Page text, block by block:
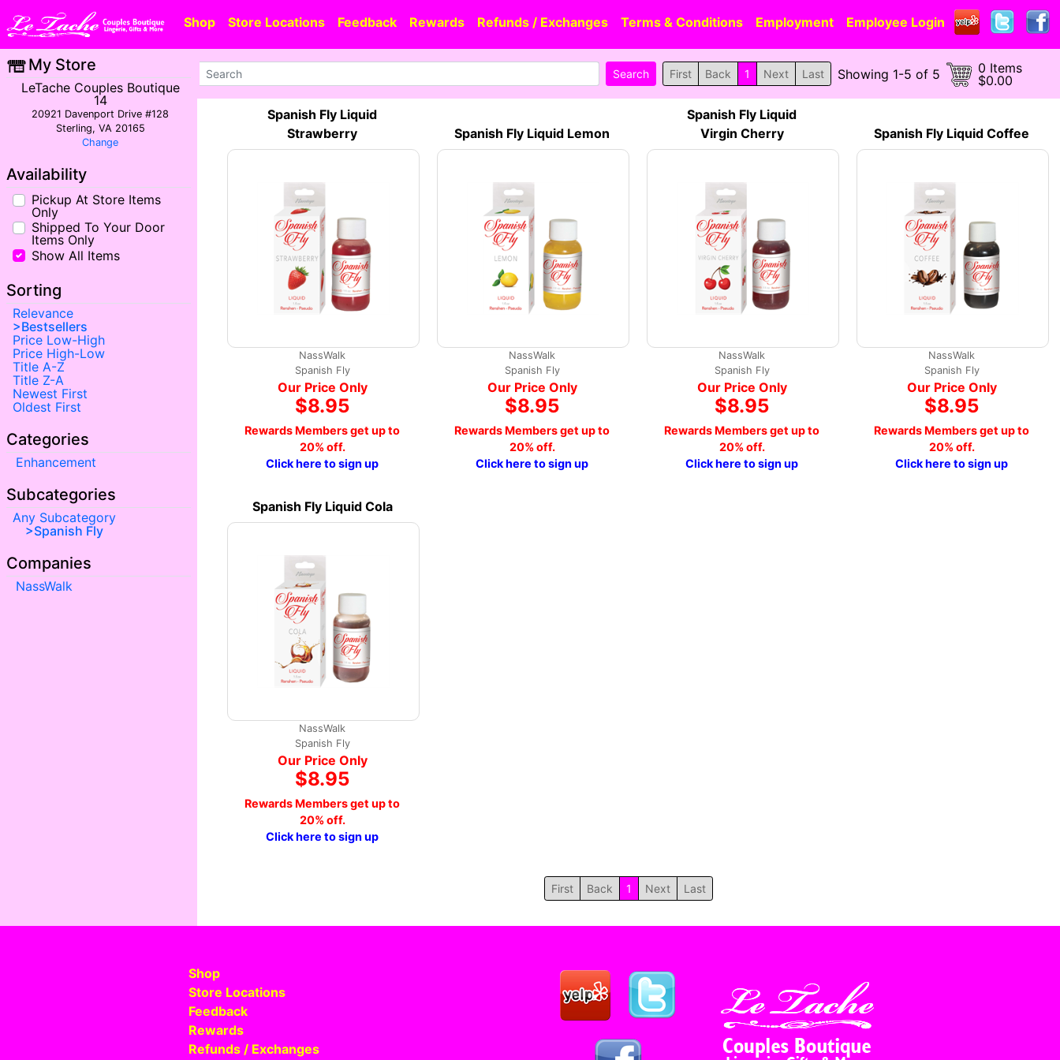
Shop Store Locations Feedback Rewards Refunds / Exchanges Terms & Conditions Employment Employee Login
My Store
LeTache Couples Boutique
14
20921 Davenport Drive #128
Sterling, VA 20165
Change
Availability
Pickup At Store Items
Only
Shipped To Your Door
Items Only
Show All Items
Sorting
Relevance
Bestsellers
Price Low-High
Price High-Low
Title A-Z
Title Z-A
Newest First
Oldest First
Categories
Enhancement
Subcategories
Any Subcategory
Spanish Fly
Companies
NassWalk
First Back 1 Next Last Showing 1-5 of 5
0 Items
$0.00
Spanish Fly Liquid
Strawberry
NassWalk
Spanish Fly
Our Price Only
$8.95
Rewards Members get up to
20% off.
Click here to sign up
Spanish Fly Liquid Lemon
NassWalk
Spanish Fly
Our Price Only
$8.95
Rewards Members get up to
20% off.
Click here to sign up
Spanish Fly Liquid
Virgin Cherry
NassWalk
Spanish Fly
Our Price Only
$8.95
Rewards Members get up to
20% off.
Click here to sign up
Spanish Fly Liquid Coffee
NassWalk
Spanish Fly
Our Price Only
$8.95
Rewards Members get up to
20% off.
Click here to sign up
Spanish Fly Liquid Cola
NassWalk
Spanish Fly
Our Price Only
$8.95
Rewards Members get up to
20% off.
Click here to sign up
First Back 1 Next Last
Shop
Store Locations
Feedback
Rewards
Refunds / Exchanges